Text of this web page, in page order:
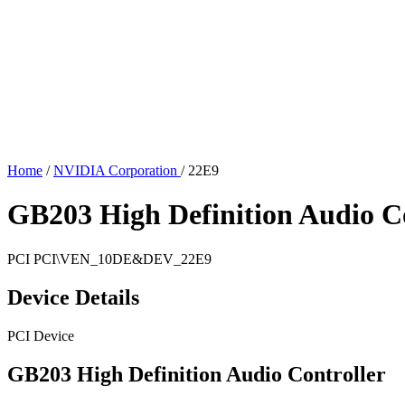
Home / NVIDIA Corporation / 22E9
GB203 High Definition Audio
PCI PCI\VEN_10DE&DEV_22E9
Device Details
PCI Device
GB203 High Definition Audio Controller